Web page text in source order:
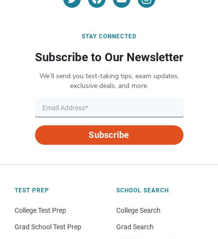
STAY CONNECTED
Subscribe to Our Newsletter
We’ll send you test-taking tips, exam updates,
exclusive deals, and more.
Subscribe
TEST PREP
College Test Prep
Grad School Test Prep
SCHOOL SEARCH
College Search
Grad Search